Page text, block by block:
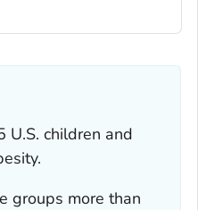
U.S. children and
groups more than